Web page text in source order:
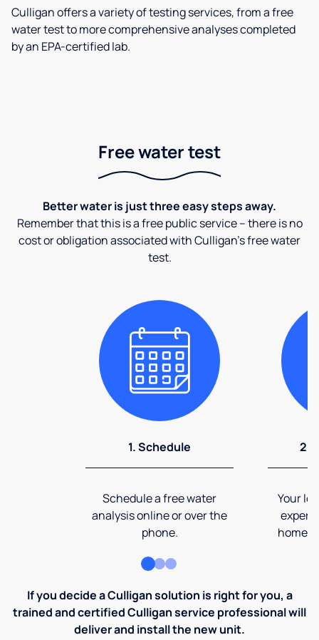
Culligan offers a variety of testing services, from a free
water test to more comprehensive analyses completed
by an EPA-certified lab.
Free water test
Better water is just three easy steps away.
Remember that this is a free public service – there is no
cost or obligation associated with Culligan's free water
test.
1. Schedule
Schedule a free water
analysis online or over the
phone.
2.
Your
expert
home
If you decide a Culligan solution is right for you, a
trained and certified Culligan service professional will
deliver and install the new unit.